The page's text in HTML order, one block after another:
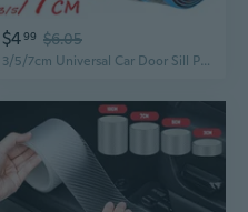
$499 $6.05
3/5/7cm Universal Car Door Sill Protector Edge Sticker Bumper Anti-Scratch Guard Strip